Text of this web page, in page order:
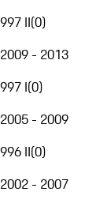
997 II(0)
2009 - 2013
997 I(0)
2005 - 2009
996 II(0)
2002 - 2007